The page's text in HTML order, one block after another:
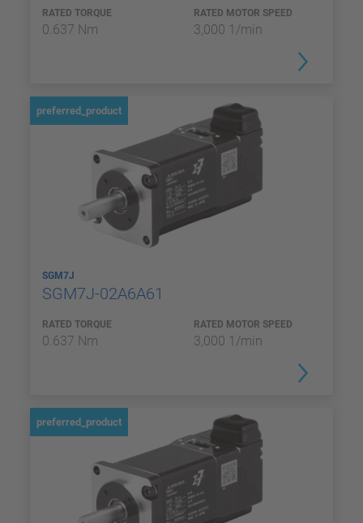
RATED TORQUE
0.637 Nm
RATED MOTOR SPEED
3,000 1/min
preferred_product
SGM7J
SGM7J-02A6A61
RATED TORQUE
0.637 Nm
RATED MOTOR SPEED
3,000 1/min
preferred_product